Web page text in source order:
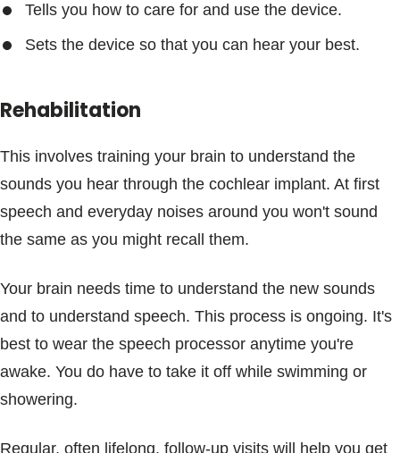
Tells you how to care for and use the device.
Sets the device so that you can hear your best.
Rehabilitation
This involves training your brain to understand the
sounds you hear through the cochlear implant. At first
speech and everyday noises around you won't sound
the same as you might recall them.
Your brain needs time to understand the new sounds
and to understand speech. This process is ongoing. It's
best to wear the speech processor anytime you're
awake. You do have to take it off while swimming or
showering.
Regular, often lifelong, follow-up visits will help you get